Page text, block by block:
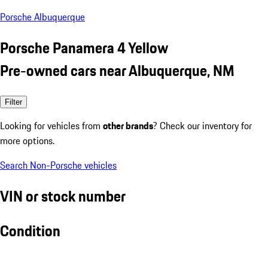
Porsche Albuquerque
Porsche Panamera 4 Yellow
Pre-owned cars near Albuquerque, NM
Filter
Looking for vehicles from other brands? Check our inventory for
more options.
Search Non-Porsche vehicles
VIN or stock number
Condition